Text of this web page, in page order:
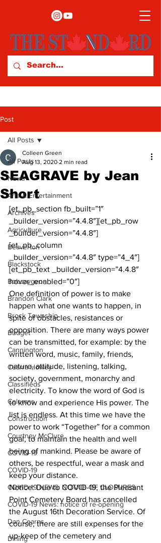
Post
All Posts
News
Arts & Entertainment
Archives
Agriculture
Beaverton
Blackstock
Bobcaygeon
Brandon Clark
Brock Township
Budget
Cannington
Cearra Howey
Classifieds
Columns
Construction
Courtney McClure
COVID-19
COVID-19
COVID-19 NEWS: NOTICE OF CLOSURES
COVID-19 News: notice of re-opening
Dan Cearns
Dining
All Posts
SEAGRAVE by Jean
Short
Colleen Green
Aug 13, 2020 2 min read
[et_pb_section fb_built=”1″
_builder_version=”4.4.8″][et_pb_row
_builder_version=”4.4.8″]
[et_pb_column
_builder_version=”4.4.8″ type=”4_4″]
[et_pb_text _builder_version=”4.4.8″
hover_enabled=”0″]
One definition of power is to make
happen what one wants to happen, in
spite of obstacles, resistances or
opposition. There are many ways power
can be transmitted, for example: by the
written word, music, family, friends,
nature, attitude, listening, talking,
society, government, monarchy and
electricity. To know the word of God is
to know and experience His power. The
list is endless. At this time we have the
power to work “Together” for a common
goal, to maintain the health and well
being of mankind. Please be aware of
others, be respectful, wear a mask and
keep your distance.
Notice: Due to COVID-19, the Pleasant
Point Cemetery Board has cancelled
the August 16th Decoration Service. Of
course, there are still expenses for the
up-keep of the cemetery and